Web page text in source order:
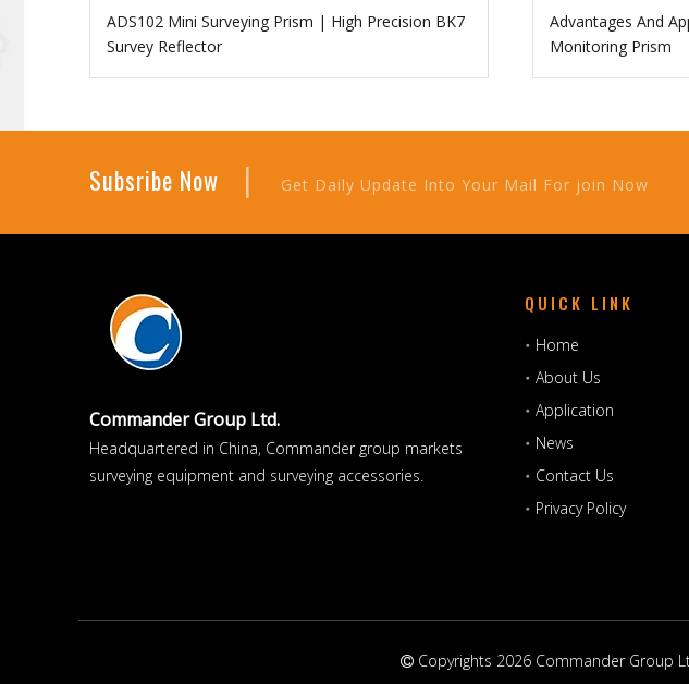
ADS102 Mini Surveying Prism | High Precision BK7
Survey Reflector
Advantages And
Monitoring Prism
Subsribe Now | Get Daily Update Into Your Mail For join Now
Commander Group Ltd.
Headquartered in China, Commander group markets
surveying equipment and surveying accessories.
QUICK LINK
Home
About Us
Application
News
Contact Us
Privacy Policy
Copyrights 2026Commander Group